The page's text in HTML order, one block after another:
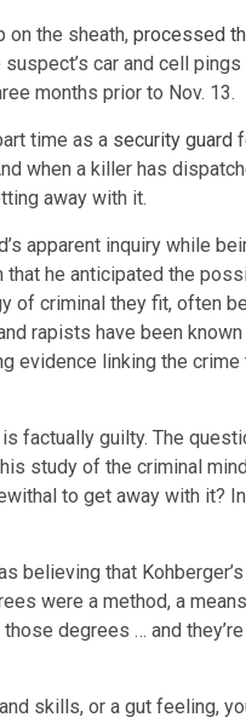
on the sheath, processed
car and cell
months prior to Nov. 13.
time as a security guard
when a killer has
away with it.
apparent inquiry while
he anticipated the
of criminal they fit, often
rapists have been known
evidence linking the
factually guilty. The
study of the criminal
to get away with it?
believing that
were a method, a
degrees … and
skills, or a gut feeling,